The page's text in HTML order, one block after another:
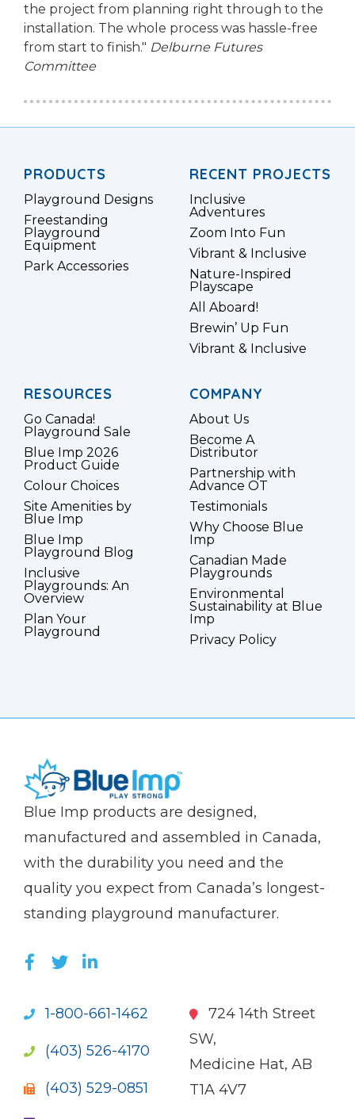
the project from planning right through to the
installation. The whole process was hassle-free
from start to finish." Delburne Futures
Committee
PRODUCTS
Playground Designs
Freestanding
Playground
Equipment
Park Accessories
RECENT PROJECTS
Inclusive
Adventures
Zoom Into Fun
Vibrant & Inclusive
Nature-Inspired
Playscape
All Aboard!
Brewin’ Up Fun
Vibrant & Inclusive
RESOURCES
Go Canada!
Playground Sale
Blue Imp 2026
Product Guide
Colour Choices
Site Amenities by
Blue Imp
Blue Imp
Playground Blog
Inclusive
Playgrounds: An
Overview
Plan Your
Playground
COMPANY
About Us
Become A
Distributor
Partnership with
Advance OT
Testimonials
Why Choose Blue
Imp
Canadian Made
Playgrounds
Environmental
Sustainability at Blue
Imp
Privacy Policy
(Company
Blue
Blue Imp products are designed,
manufactured and assembled in Canada,
with the durability you need and the
quality you expect from Canada’s longest-
standing playground manufacturer.
LIKE US ON FACEBOOK (OPENS NEW
FOLLOW US ON TWITTER (OPENS
JOIN US ON LINKEDIN (OPENS
1-800-661-1462
(403) 526-4170
(403) 529-0851
724 14th Street
SW,
Medicine Hat, AB
T1A 4V7